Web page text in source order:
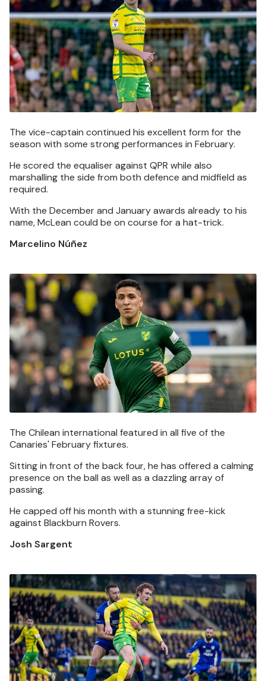
The vice-captain continued his excellent form for the
season with some strong performances in February.
He scored the equaliser against QPR while also
marshalling the side from both defence and midfield as
required.
With the December and January awards already to his
name, McLean could be on course for a hat-trick.
Marcelino Núñez
Image
The Chilean international featured in all five of the
Canaries' February fixtures.
Sitting in front of the back four, he has offered a calming
presence on the ball as well as a dazzling array of
passing.
He capped off his month with a stunning free-kick
against Blackburn Rovers.
Josh Sargent
Image